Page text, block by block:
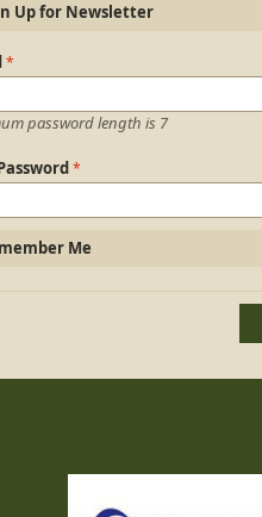
Up for Newsletter
password length is 7
Me